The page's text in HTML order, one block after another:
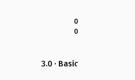
0
0
3.0 · Basic